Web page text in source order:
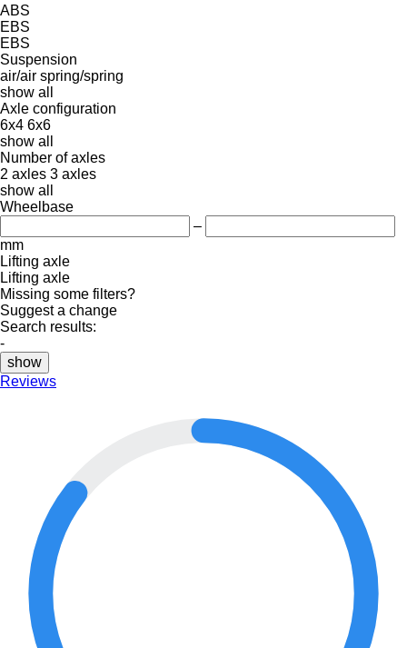
ABS
EBS
EBS
Suspension
air/air spring/spring
show all
Axle configuration
6x4 6x6
show all
Number of axles
2 axles 3 axles
show all
Wheelbase
–
mm
Lifting axle
Lifting axle
Missing some filters?
Suggest a change
Search results:
-
show
Reviews